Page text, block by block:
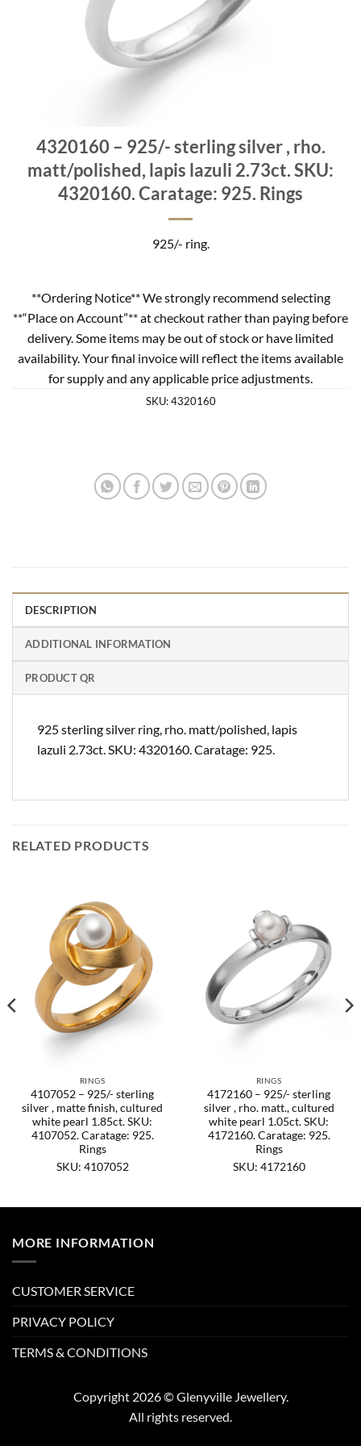
4320160 – 925/- sterling silver , rho.
matt/polished, lapis lazuli 2.73ct. SKU:
4320160. Caratage: 925. Rings
925/- ring.
**Ordering Notice** We strongly recommend selecting
**“Place on Account”** at checkout rather than paying before
delivery. Some items may be out of stock or have limited
availability. Your final invoice will reflect the items available
for supply and any applicable price adjustments.
SKU:4320160
DESCRIPTION
ADDITIONAL INFORMATION
PRODUCT QR
925 sterling silver ring, rho. matt/polished, lapis
lazuli 2.73ct. SKU: 4320160. Caratage: 925.
RELATED PRODUCTS
RINGS
4107052 – 925/- sterling
silver , matte finish, cultured
white pearl 1.85ct. SKU:
4107052. Caratage: 925.
Rings
SKU: 4107052
RINGS
4172160 – 925/- sterling
silver , rho. matt., cultured
white pearl 1.05ct. SKU:
4172160. Caratage: 925.
Rings
SKU: 4172160
MORE INFORMATION
CUSTOMER SERVICE
PRIVACY POLICY
TERMS & CONDITIONS
Copyright 2026 © Glenyville Jewellery.
All rights reserved.